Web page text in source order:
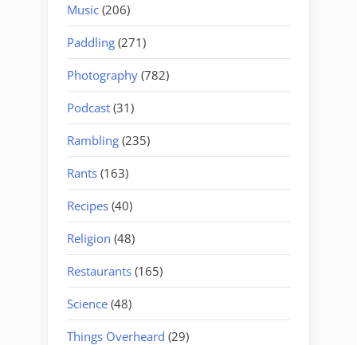
Music (206)
Paddling (271)
Photography (782)
Podcast (31)
Rambling (235)
Rants (163)
Recipes (40)
Religion (48)
Restaurants (165)
Science (48)
Things Overheard (29)